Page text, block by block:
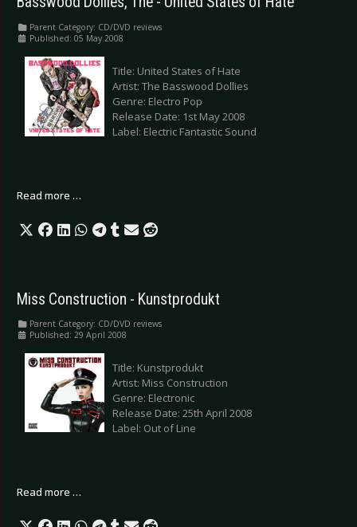
Parent Category: CD/DVD reviews
Published: 05 May 2008
Title: United States of Hate
Artist: The Basswood Dollies
Genre: Electro Pop
Release Date: 1st May 2008
Label: Electric Fantastic Sound
Read more …
Miss Construction - Kunstprodukt
Parent Category: CD/DVD reviews
Published: 29 April 2008
Title: Kunstprodukt
Artist: Miss Construction
Genre: Electronic
Release Date: 25th April 2008
Label: Out of Line
Read more …